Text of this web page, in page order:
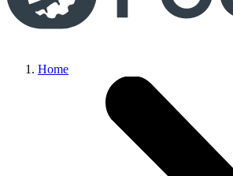
Home